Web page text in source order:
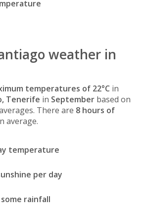
weather in
temperatures of 22°C in
Tenerife in Septemberbased on
There are 8 hours of
average.
temperature
per day
rainfall